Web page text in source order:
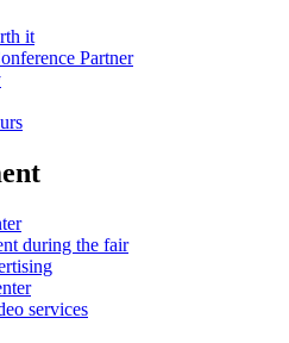
it
Partner
during the fair
services